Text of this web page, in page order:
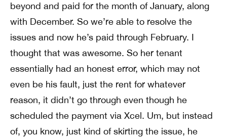
beyond and paid for the month of January, along
with December. So we’re able to resolve the
issues and now he’s paid through February. I
thought that was awesome. So her tenant
essentially had an honest error, which may not
even be his fault, just the rent for whatever
reason, it didn’t go through even though he
scheduled the payment via Xcel. Um, but instead
of, you know, just kind of skirting the issue, he